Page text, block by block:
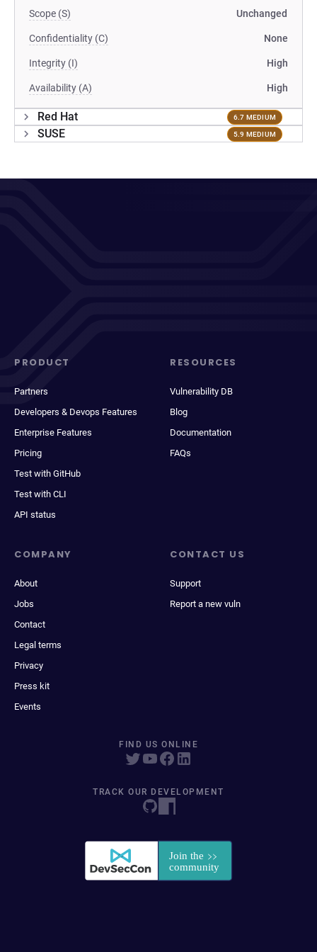
Scope (S) Unchanged
Confidentiality (C) None
Integrity (I) High
Availability (A) High
Red Hat 6.7 MEDIUM
SUSE 5.9 MEDIUM
PRODUCT
Partners
Developers & Devops Features
Enterprise Features
Pricing
Test with GitHub
Test with CLI
API status
RESOURCES
Vulnerability DB
Blog
Documentation
FAQs
COMPANY
About
Jobs
Contact
Legal terms
Privacy
Press kit
Events
CONTACT US
Support
Report a new vuln
FIND US ONLINE
TRACK OUR DEVELOPMENT